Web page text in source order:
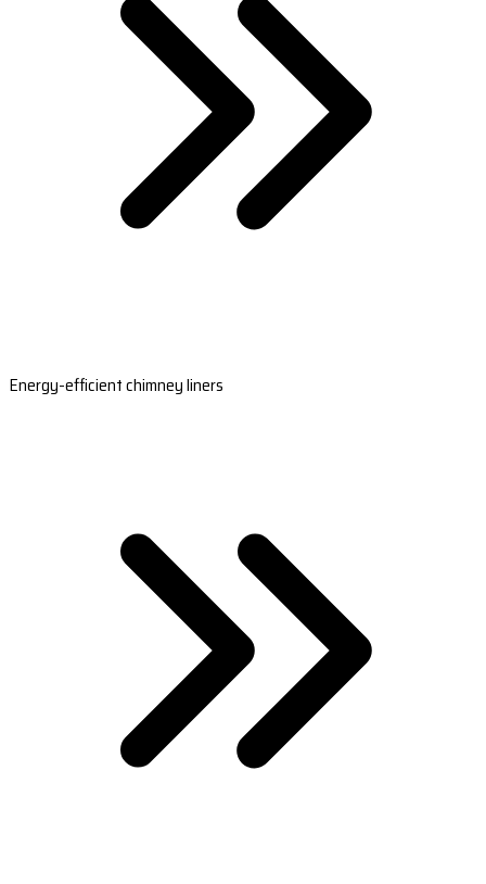
Energy-efficient chimney liners